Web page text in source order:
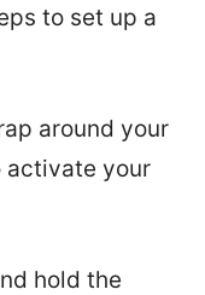
to set up a
around your
activate your
hold the